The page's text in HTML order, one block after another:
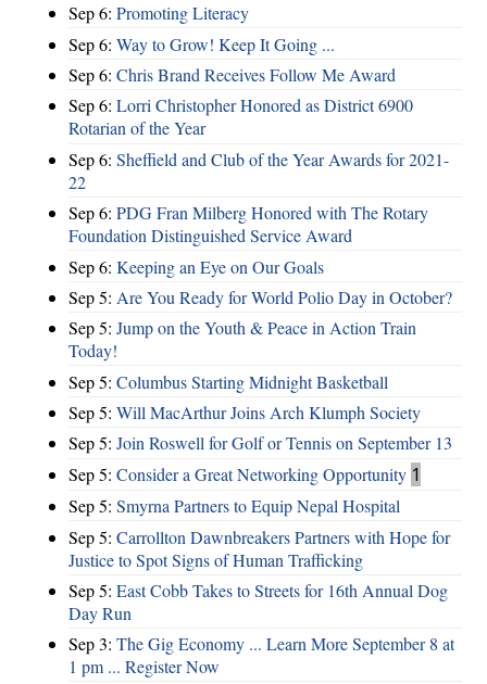
Sep 6: Promoting Literacy
Sep 6: Way to Grow! Keep It Going ...
Sep 6: Chris Brand Receives Follow Me Award
Sep 6: Lorri Christopher Honored as District 6900
Rotarian of the Year
Sep 6: Sheffield and Club of the Year Awards for 2021-
22
Sep 6: PDG Fran Milberg Honored with The Rotary
Foundation Distinguished Service Award
Sep 6: Keeping an Eye on Our Goals
Sep 5: Are You Ready for World Polio Day in October?
Sep 5: Jump on the Youth & Peace in Action Train
Today!
Sep 5: Columbus Starting Midnight Basketball
Sep 5: Will MacArthur Joins Arch Klumph Society
Sep 5: Join Roswell for Golf or Tennis on September 13
Sep 5: Consider a Great Networking Opportunity 1
Sep 5: Smyrna Partners to Equip Nepal Hospital
Sep 5: Carrollton Dawnbreakers Partners with Hope for
Justice to Spot Signs of Human Trafficking
Sep 5: East Cobb Takes to Streets for 16th Annual Dog
Day Run
Sep 3: The Gig Economy ... Learn More September 8 at
1 pm ... Register Now